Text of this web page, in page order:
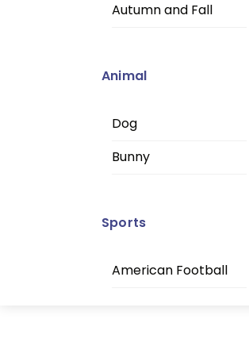
Autumn and Fall
Animal
Dog
Bunny
Sports
American Football